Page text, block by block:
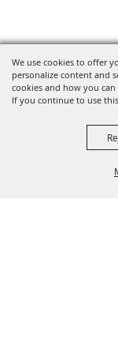
We use cookies to offer
personalize content and
cookies and how you
If you continue to use